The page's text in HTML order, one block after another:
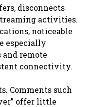
disconnects
activities.
noticeable
especially
remote
connectivity.
Comments such
offer little